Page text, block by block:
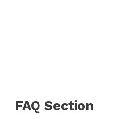
FAQ Section